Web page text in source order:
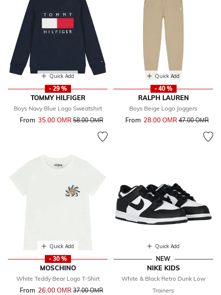
Quick Add
- 29 %
TOMMY HILFIGER
Boys Navy Blue Logo Sweatshirt
From 35.00 OМR Price reduced from
58.00 OМRto
Quick Add
- 40 %
RALPH LAUREN
Boys Beige Logo Joggers
From 28.00 OМR Price reduced
47.00 OМRto
Quick Add
- 30 %
MOSCHINO
White Teddy Bear Logo T-Shirt
From 26.00 OМR Price reduced from
37.00 OМRto
Quick Add
NEW
NIKE KIDS
White & Black Retro Dunk Low
Trainers